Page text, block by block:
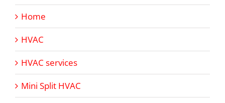
Home
HVAC
HVAC services
Mini Split HVAC